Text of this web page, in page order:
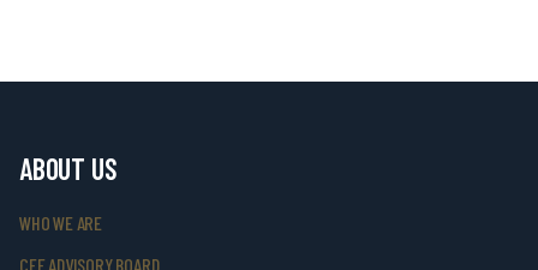
ABOUT US
WHO WE ARE
CFF ADVISORY BOARD